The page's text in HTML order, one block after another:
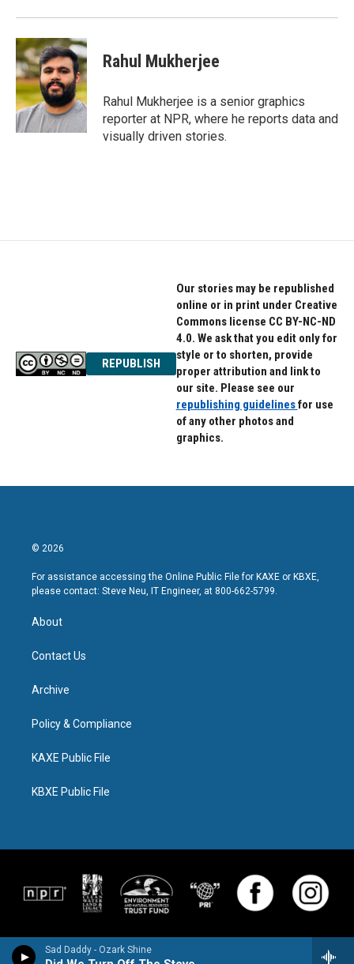
Sad Daddy - Ozark Shine
Rahul Mukherjee
Rahul Mukherjee is a senior graphics
reporter at NPR, where he reports data and
visually driven stories.
REPUBLISH
Our stories may be republished
online or in print under Creative
Commons license CC BY-NC-ND
4.0. We ask that you edit only for
style or to shorten, provide
proper attribution and link to
our site. Please see our
republishing guidelinesfor use
of any other photos and
graphics.
© 2026
For assistance accessing the Online Public File for KAXE or KBXE,
please contact: Steve Neu, IT Engineer, at 800-662-5799.
About
Contact Us
Archive
Policy & Compliance
KAXE Public File
KBXE Public File